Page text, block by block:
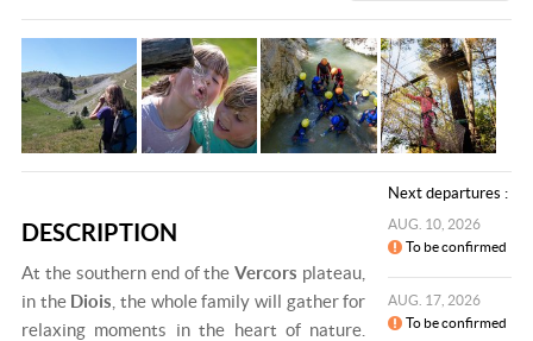
DESCRIPTION
At the southern end of theVercors plateau,
in the Diois , the whole family will gather for
relaxing moments in the heart of nature.
Next departures :
AUG. 10, 2026
To be confirmed
AUG. 17, 2026
To be confirmed